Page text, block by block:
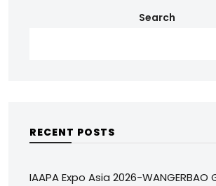
Search
RECENT POSTS
IAAPA Expo Asia 2026-WANGERBAO